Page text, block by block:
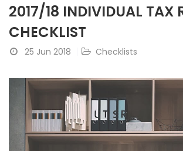
2017/18 INDIVIDUAL TAX
CHECKLIST
25 Jun 2018 Checklists